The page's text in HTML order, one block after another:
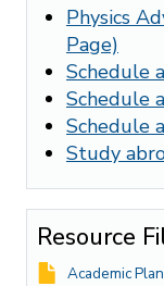
Physics
Page)
Schedule
Schedule
Schedule
Study
Resource
FileAcademic